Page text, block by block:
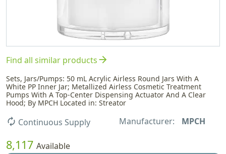
Find all similar productsarrow_forward
Sets, Jars/Pumps: 50 mL Acrylic Airless Round Jars With A
White PP Inner Jar; Metallized Airless Cosmetic Treatment
Pumps With A Top-Center Dispensing Actuator And A Clear
Hood; By MPCH Located in: Streator
autorenew Continuous Supply Manufacturer: MPCH
8,117 Available